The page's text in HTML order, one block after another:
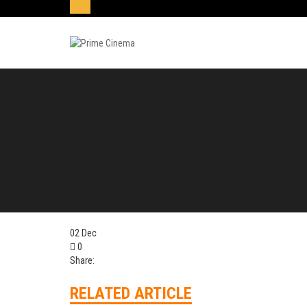
02 Dec
0
Share:
RELATED ARTICLE